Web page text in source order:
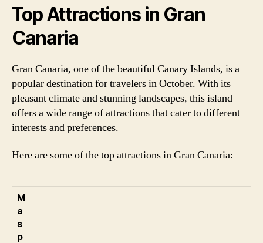
Top Attractions in Gran
Canaria
Gran Canaria, one of the beautiful Canary Islands, is a
popular destination for travelers in October. With its
pleasant climate and stunning landscapes, this island
offers a wide range of attractions that cater to different
interests and preferences.
Here are some of the top attractions in Gran Canaria:
M
a
s
p